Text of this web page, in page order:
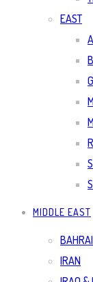
EAST
MIDDLE EAST
IRAN